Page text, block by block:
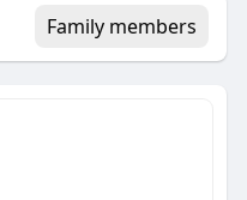
Family members